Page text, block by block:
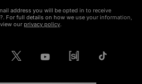
address you will be opted in to receive
For full details on how we use your information,
view our privacy policy.